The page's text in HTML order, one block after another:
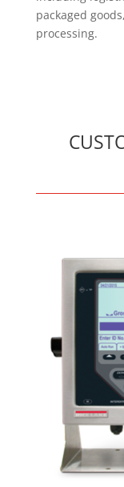
packaged
processing.